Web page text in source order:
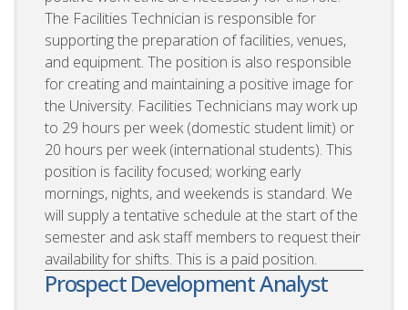
The Facilities Technician is responsible for
supporting the preparation of facilities, venues,
and equipment. The position is also responsible
for creating and maintaining a positive image for
the University. Facilities Technicians may work up
to 29 hours per week (domestic student limit) or
20 hours per week (international students). This
position is facility focused; working early
mornings, nights, and weekends is standard. We
will supply a tentative schedule at the start of the
semester and ask staff members to request their
availability for shifts. This is a paid position.
Prospect Development Analyst